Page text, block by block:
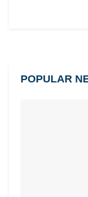
POPULAR